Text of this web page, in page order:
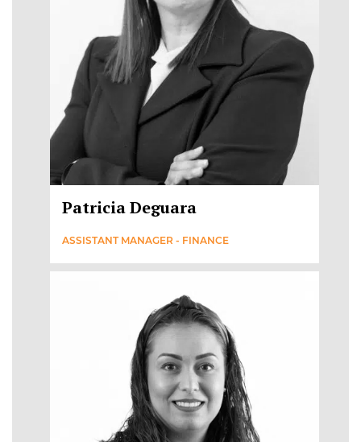
Patricia Deguara
ASSISTANT MANAGER - FINANCE